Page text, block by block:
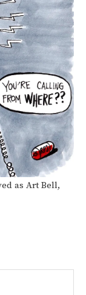
as Art Bell,